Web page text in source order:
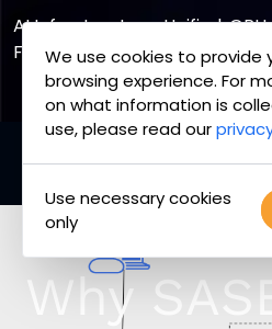
We use cookies to provide
browsing experience. For
on what information is
use, please read our
Use necessary cookies
only
AI Infrastructure, Unified.
Fabric
Explore the
PacketFabric
home
page
Why